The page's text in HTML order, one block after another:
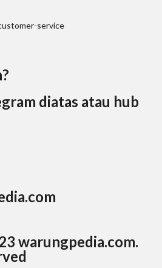
diatas atau hub
warungpedia.com.